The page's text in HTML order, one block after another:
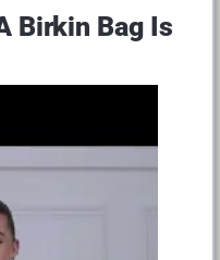
Birkin Bag Is